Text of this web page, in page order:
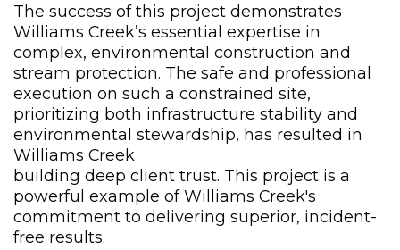
The success of this project demonstrates
Williams Creek’s essential expertise in
complex, environmental construction and
stream protection. The safe and professional
execution on such a constrained site,
prioritizing both infrastructure stability and
environmental stewardship, has resulted in
Williams Creek
building deep client trust. This project is a
powerful example of Williams Creek's
commitment to delivering superior, incident-
free results.